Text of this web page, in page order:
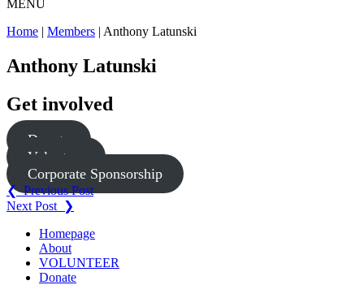
MENU
Home | Members | Anthony Latunski
Anthony Latunski
Get involved
Donate
Volunteer
Corporate Sponsorship
Post
navigation
❮ Previous Post
Next Post ❯
Homepage
About
VOLUNTEER
Donate